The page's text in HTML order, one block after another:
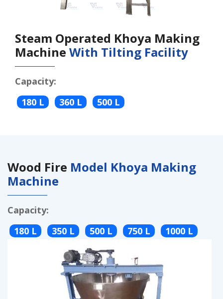
Steam Operated Khoya Making
Machine With Tilting Facility
Capacity:
180 L
360 L 500 L
Wood Fire Model Khoya Making
Machine
Capacity:
180 L
350 L 500 L 750 L 1000 L